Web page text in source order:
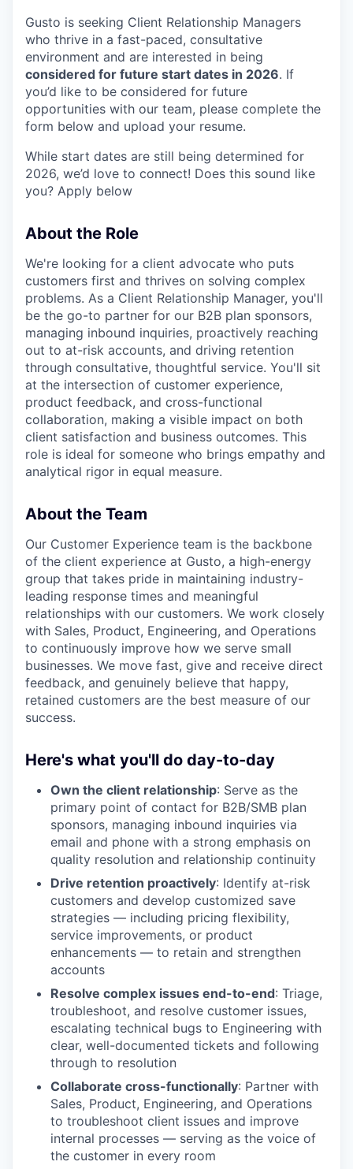
Gusto is seeking Client Relationship Managers
who thrive in a fast-paced, consultative
environment and are interested in being
considered for future start dates in 2026. If
you’d like to be considered for future
opportunities with our team, please complete the
form below and upload your resume.
While start dates are still being determined for
2026, we’d love to connect! Does this sound like
you? Apply below
About the Role
We're looking for a client advocate who puts
customers first and thrives on solving complex
problems. As a Client Relationship Manager, you'll
be the go-to partner for our B2B plan sponsors,
managing inbound inquiries, proactively reaching
out to at-risk accounts, and driving retention
through consultative, thoughtful service. You'll sit
at the intersection of customer experience,
product feedback, and cross-functional
collaboration, making a visible impact on both
client satisfaction and business outcomes. This
role is ideal for someone who brings empathy and
analytical rigor in equal measure.
About the Team
Our Customer Experience team is the backbone
of the client experience at Gusto, a high-energy
group that takes pride in maintaining industry-
leading response times and meaningful
relationships with our customers. We work closely
with Sales, Product, Engineering, and Operations
to continuously improve how we serve small
businesses. We move fast, give and receive direct
feedback, and genuinely believe that happy,
retained customers are the best measure of our
success.
Here's what you'll do day-to-day
Own the client relationship: Serve as the
primary point of contact for B2B/SMB plan
sponsors, managing inbound inquiries via
email and phone with a strong emphasis on
quality resolution and relationship continuity
Drive retention proactively: Identify at-risk
customers and develop customized save
strategies — including pricing flexibility,
service improvements, or product
enhancements — to retain and strengthen
accounts
Resolve complex issues end-to-end: Triage,
troubleshoot, and resolve customer issues,
escalating technical bugs to Engineering with
clear, well-documented tickets and following
through to resolution
Collaborate cross-functionally: Partner with
Sales, Product, Engineering, and Operations
to troubleshoot client issues and improve
internal processes — serving as the voice of
the customer in every room